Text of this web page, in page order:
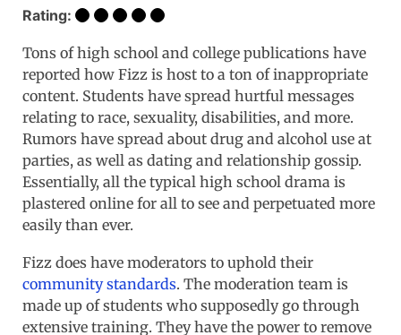
Rating:
Tons of high school and college publications have
reported how Fizz is host to a ton of inappropriate
content. Students have spread hurtful messages
relating to race, sexuality, disabilities, and more.
Rumors have spread about drug and alcohol use at
parties, as well as dating and relationship gossip.
Essentially, all the typical high school drama is
plastered online for all to see and perpetuated more
easily than ever.
Fizz does have moderators to uphold their
community standards. The moderation team is
made up of students who supposedly go through
extensive training. They have the power to remove